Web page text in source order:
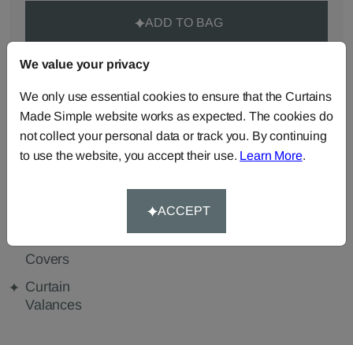
ADD TO BAG
ORDER SAMPLES (50p each)
Made-to-Measure...
Roman
Blinds
Beanbags
Covers
Curtain
Valances
We value your privacy
We only use essential cookies to ensure that the Curtains
Made Simple website works as expected. The cookies do
not collect your personal data or track you. By continuing
to use the website, you accept their use. Learn More.
ACCEPT